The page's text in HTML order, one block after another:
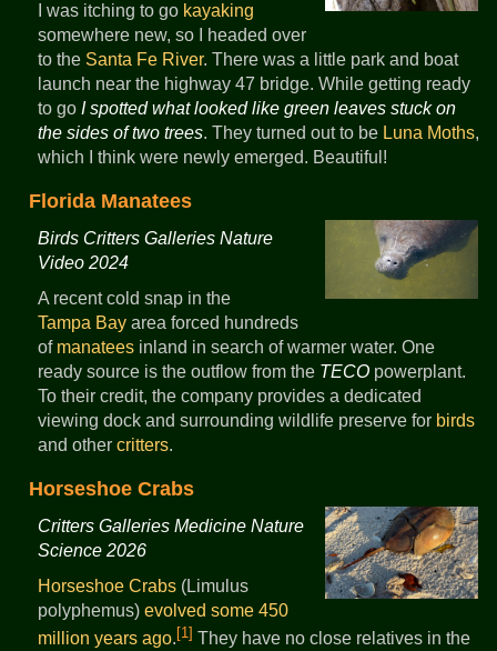
I was itching to go kayaking
somewhere new, so I headed over
to the Santa Fe River. There was a little park and boat
launch near the highway 47 bridge. While getting ready
to go I spotted what looked like green leaves stuck on
the sides of two trees. They turned out to be Luna Moths,
which I think were newly emerged. Beautiful!
Florida Manatees
Birds Critters Galleries Nature
Video 2024
A recent cold snap in the
Tampa Bayarea forced hundreds
of manateesinland in search of warmer water. One
ready source is the outflow from the TECOpowerplant.
To their credit, the company provides a dedicated
viewing dock and surrounding wildlife preserve for birds
and other critters.
Horseshoe Crabs
Critters Galleries Medicine Nature
Science 2026
Horseshoe Crabs(Limulus
polyphemus) evolved some 450
million years ago.[1] They have no close relatives in the